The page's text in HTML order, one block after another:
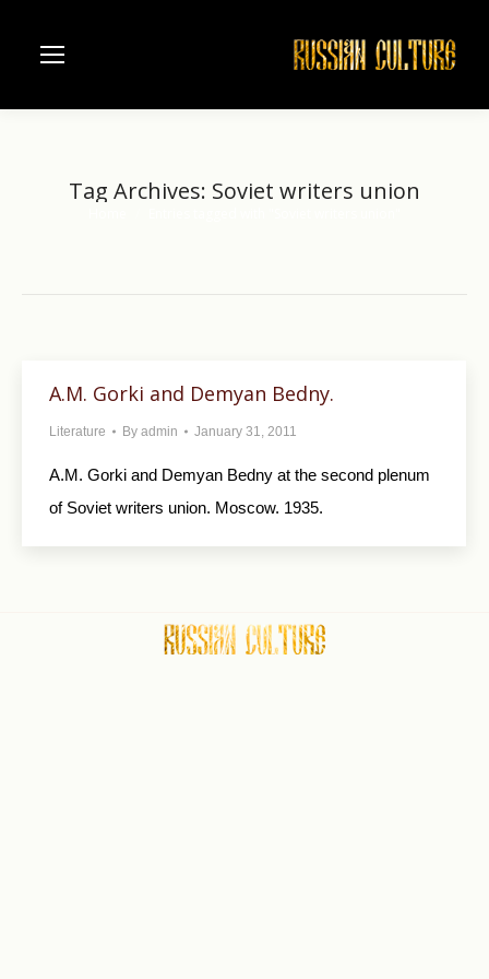
Tag Archives: Soviet writers union
A.M. Gorki and Demyan Bedny.
Literature By admin January 31, 2011
A.M. Gorki and Demyan Bedny at the second plenum
of Soviet writers union. Moscow. 1935.